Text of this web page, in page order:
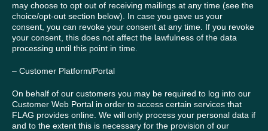
may choose to opt out of receiving mailings at any time (see the
choice/opt-out section below). In case you gave us your
consent, you can revoke your consent at any time. If you revoke
your consent, this does not affect the lawfulness of the data
processing until this point in time.
– Customer Platform/Portal
On behalf of our customers you may be required to log into our
Customer Web Portal in order to access certain services that
FLAG provides online. We will only process your personal data if
and to the extent this is necessary for the provision of our